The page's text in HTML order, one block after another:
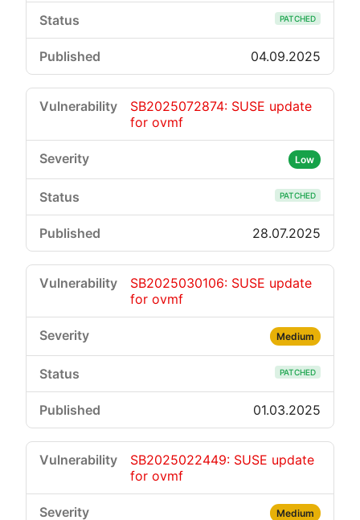
PATCHED
04.09.2025
SB2025072874: SUSE update
for ovmf
Low
PATCHED
28.07.2025
SB2025030106: SUSE update
for ovmf
Medium
PATCHED
01.03.2025
SB2025022449: SUSE update
for ovmf
Medium